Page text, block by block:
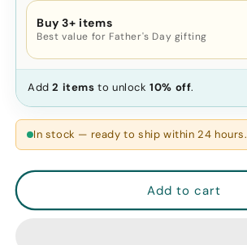
Buy 3+ items
Best value for Father's Day gifting
Add2 items to unlock10% off.
In stock — ready to ship within 24 hours.
Add to cart